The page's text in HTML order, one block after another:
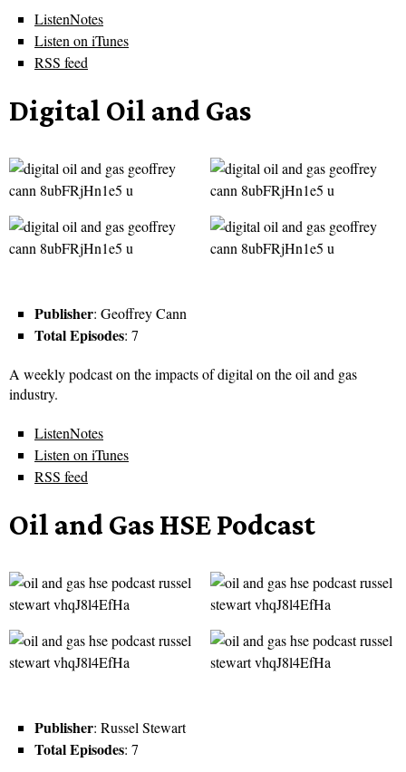
ListenNotes
Listen on iTunes
RSS feed
Digital Oil and Gas
Publisher: Geoffrey Cann
Total Episodes: 7
A weekly podcast on the impacts of digital on the oil and gas
industry.
ListenNotes
Listen on iTunes
RSS feed
Oil and Gas HSE Podcast
Publisher: Russel Stewart
Total Episodes: 7